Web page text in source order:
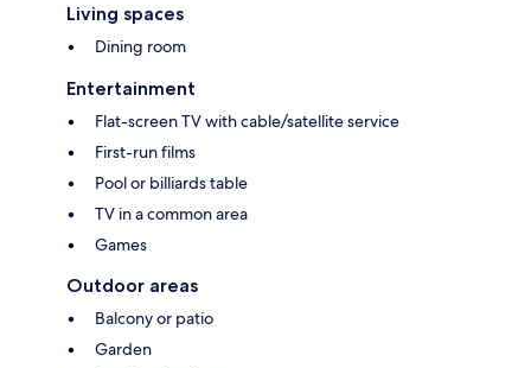
Living spaces
Dining room
Entertainment
Flat-screen TV with cable/satellite service
First-run films
Pool or billiards table
TV in a common area
Games
Outdoor areas
Balcony or patio
Garden